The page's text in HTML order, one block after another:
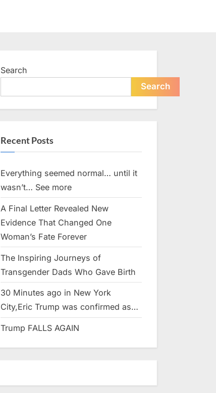
Search
Search
Recent Posts
Everything seemed normal… until it
wasn’t… See more
A Final Letter Revealed New
Evidence That Changed One
Woman’s Fate Forever
The Inspiring Journeys of
Transgender Dads Who Gave Birth
30 Minutes ago in New York
City,Eric Trump was confirmed as…
Trump FALLS AGAIN